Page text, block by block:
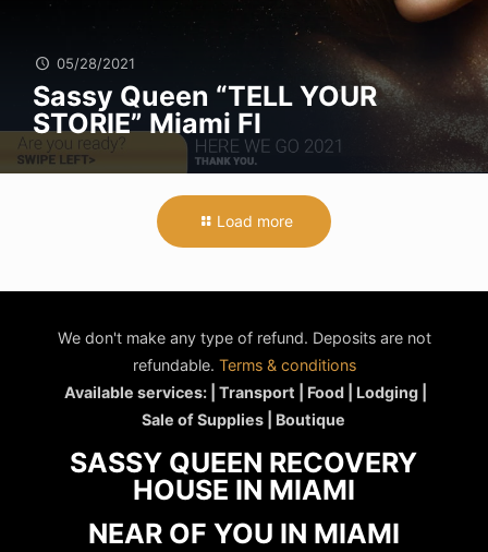
05/28/2021
Sassy Queen “TELL YOUR
STORIE” Miami Fl
Load more
We don't make any type of refund. Deposits are not
refundable. Terms & conditions
Available services: | Transport | Food | Lodging |
Sale of Supplies | Boutique
SASSY QUEEN RECOVERY
HOUSE IN MIAMI
NEAR OF YOU IN MIAMI